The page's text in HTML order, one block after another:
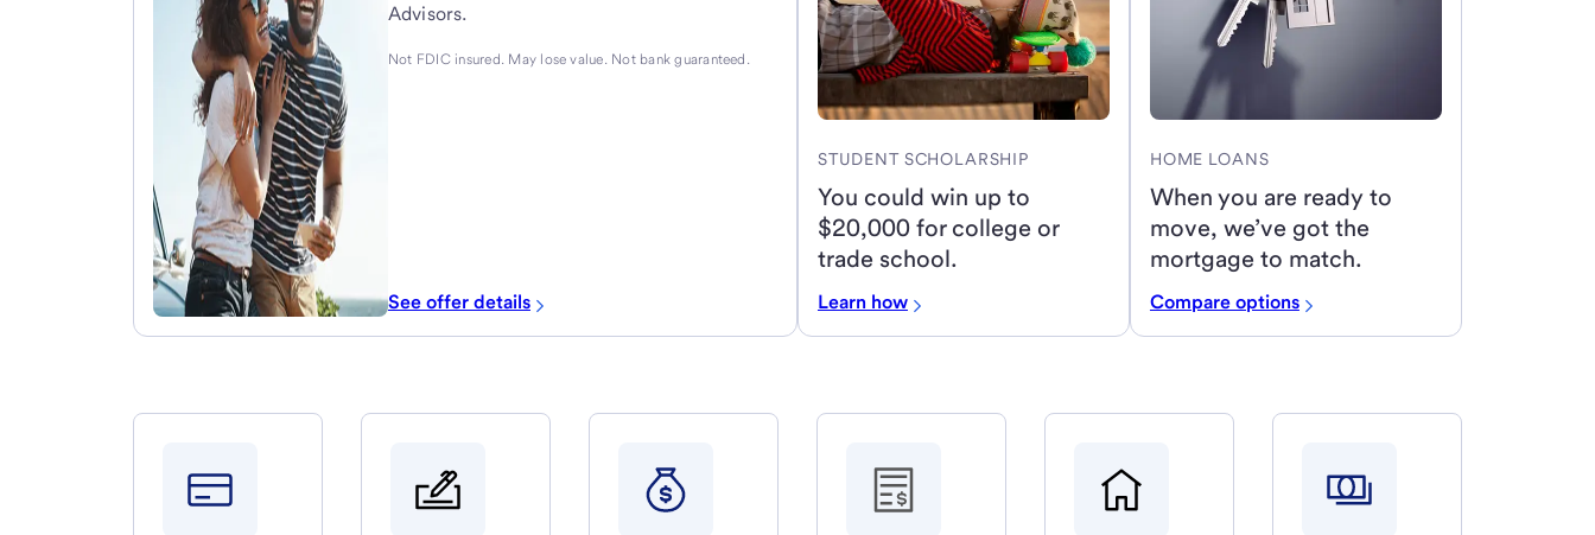
Advisors.
Not FDIC insured. May lose value. Not bank guaranteed.
See offer details
STUDENT SCHOLARSHIP
You could win up to
$20,000 for college or
trade school.
Learn how
HOME LOANS
When you are ready to
move, we’ve got the
mortgage to match.
Compare options